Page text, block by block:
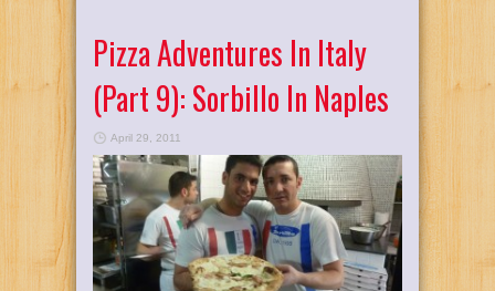
Pizza Adventures In Italy
(Part 9): Sorbillo In Naples
April 29, 2011